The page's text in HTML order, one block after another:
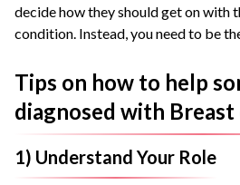
decide how they should get on with
condition. Instead, you need to be
Tips on how to help
diagnosed with Breast
1) Understand Your Role